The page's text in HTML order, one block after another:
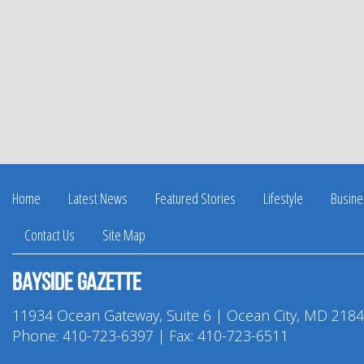
Home Latest News Featured Stories Lifestyle
Contact Us
Site Map
Bayside Gazette
11934 Ocean Gateway, Suite 6 | Ocean City, MD
Phone: 410-723-6397 | Fax: 410-723-6511